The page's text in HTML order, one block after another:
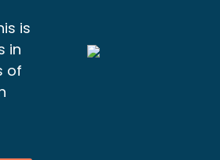
is
in
of